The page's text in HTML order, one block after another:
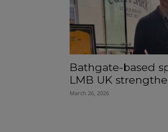
Bathgate-based
LMB UK
March 26, 2026